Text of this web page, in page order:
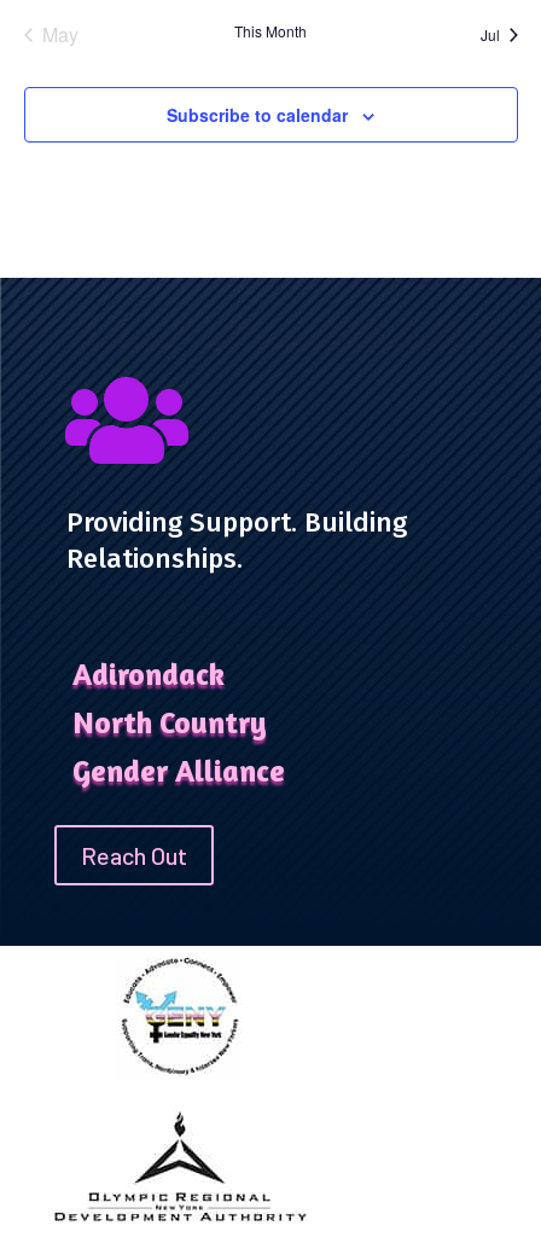
e
May This Month Jul
Subscribe to calendar

Providing Support. Building
Relationships.
Adirondack
North Country
Gender Alliance
Reach Out